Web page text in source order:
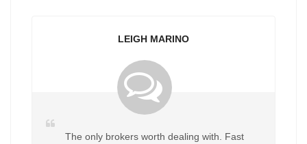
dealing with. Fast
Great to deal with Helpful in every